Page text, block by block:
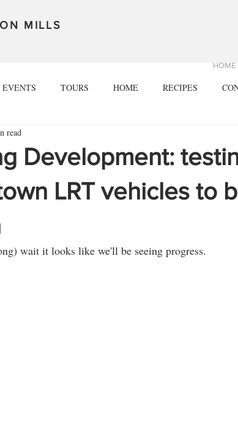
MILLS
EVENTS TOURS HOME RECIPES
Development:
LRT vehicles to
read
wait it looks like we'll be seeing progress.
HOME